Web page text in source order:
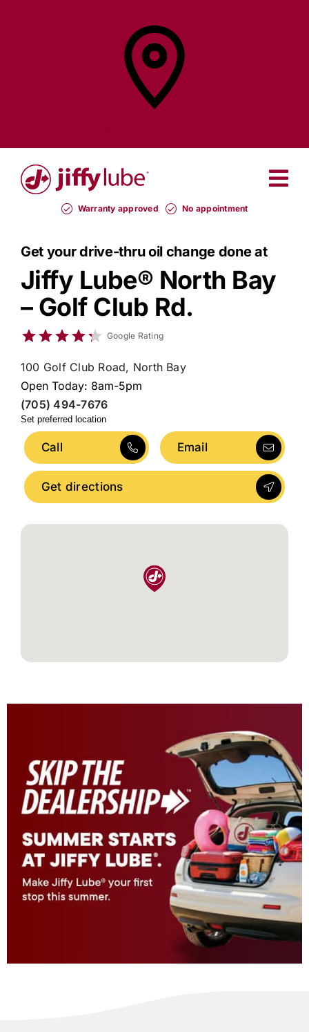
Warranty approved No appointment
Get your drive-thru oil change done at
Jiffy Lube® North Bay
– Golf Club Rd.
Google Rating
100 Golf Club Road, North Bay
Open Today: 8am-5pm
(705) 494-7676
Set preferred location
Call Email
Get directions